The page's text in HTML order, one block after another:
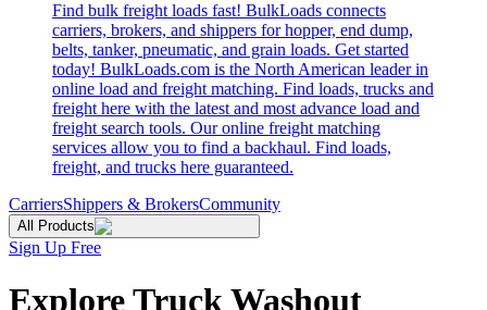
Find bulk freight loads fast! BulkLoads connects
carriers, brokers, and shippers for hopper, end dump,
belts, tanker, pneumatic, and grain loads. Get started
today! BulkLoads.com is the North American leader in
online load and freight matching. Find loads, trucks and
freight here with the latest and most advance load and
freight search tools. Our online freight matching
services allow you to find a backhaul. Find loads,
freight, and trucks here guaranteed.
CarriersShippers & BrokersCommunity
All Products
Sign Up Free
Explore Truck Washout